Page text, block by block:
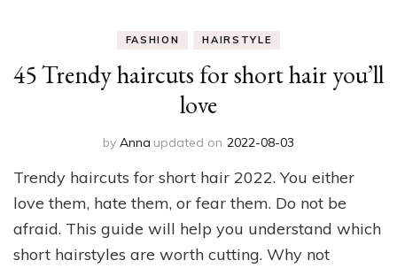
FASHION HAIRSTYLE
45 Trendy haircuts for short hair you’ll
love
by Anna updated on 2022-08-03
Trendy haircuts for short hair 2022. You either
love them, hate them, or fear them. Do not be
afraid. This guide will help you understand which
short hairstyles are worth cutting. Why not